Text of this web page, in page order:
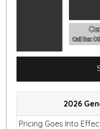
Call Box
2026
Pricing Goes Into